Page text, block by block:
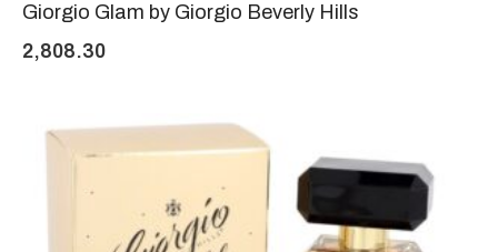
Giorgio Glam by Giorgio Beverly Hills
2,808.30